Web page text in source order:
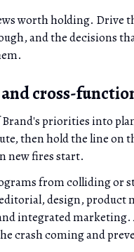
worth holding. Drive
and the decisions
cross-
Brand's priorities into
then hold the line on
new fires start.
from colliding or
design, product
integrated marketing.
crash coming and